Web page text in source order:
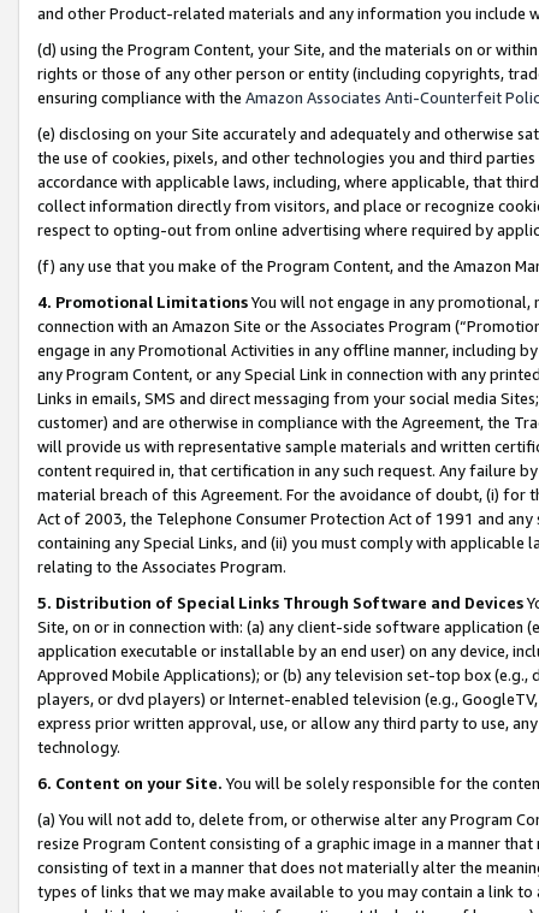
and other Product-related materials and any information you include
(d) using the Program Content, your Site, and the materials on or
rights or those of any other person or entity (including copyrights,
ensuring compliance with the Amazon Associates Anti-Counterfeit
(e) disclosing on your Site accurately and adequately and otherwise
the use of cookies, pixels, and other technologies you and third
accordance with applicable laws, including, where applicable, that
collect information directly from visitors, and place or recognize
respect to opting-out from online advertising where required by
(f) any use that you make of the Program Content, and the Amazon
4. Promotional LimitationsYou will not engage in any
connection with an Amazon Site or the Associates Program
engage in any Promotional Activities in any offline manner, including
any Program Content, or any Special Link in connection with any
Links in emails, SMS and direct messaging from your social media
customer) and are otherwise in compliance with the Agreement, the
will provide us with representative sample materials and written
content required in, that certification in any such request. Any failure
material breach of this Agreement. For the avoidance of doubt, (i) for
Act of 2003, the Telephone Consumer Protection Act of 1991 and
containing any Special Links, and (ii) you must comply with
relating to the Associates Program.
5. Distribution of Special Links Through Software and Devices
Site, on or in connection with: (a) any client-side software application
application executable or installable by an end user) on any device,
Approved Mobile Applications); or (b) any television set-top box
players, or dvd players) or Internet-enabled television (e.g.,
express prior written approval, use, or allow any third party to use,
technology.
6. Content on your Site. You will be solely responsible for the
(a) You will not add to, delete from, or otherwise alter any Program
resize Program Content consisting of a graphic image in a manner
consisting of text in a manner that does not materially alter the
types of links that we may make available to you may contain a link